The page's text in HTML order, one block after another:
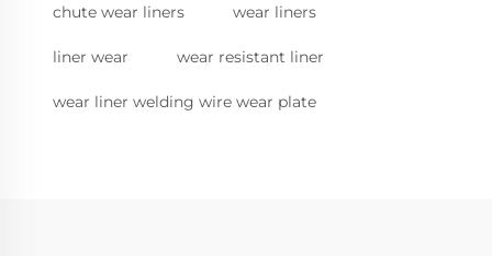
chute wear liners wear liners
liner wear wear resistant liner
wear liner welding wire wear plate